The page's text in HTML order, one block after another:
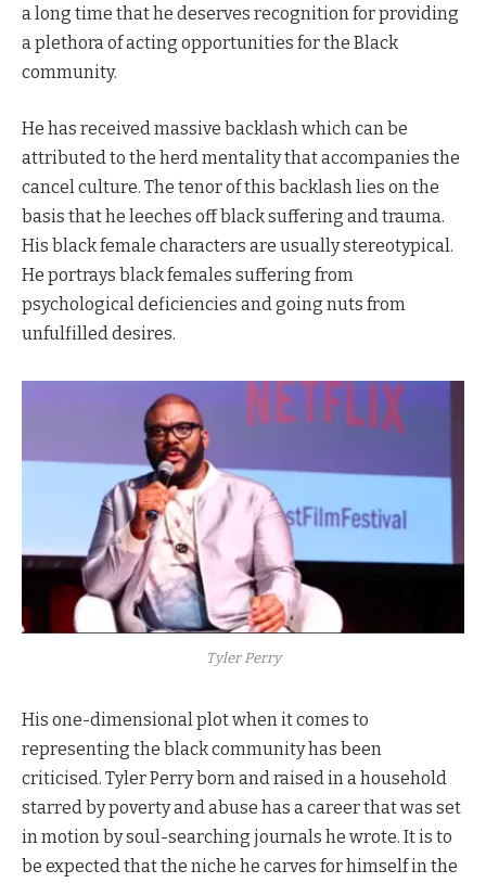
a long time that he deserves recognition for providing
a plethora of acting opportunities for the Black
community.
He has received massive backlash which can be
attributed to the herd mentality that accompanies the
cancel culture. The tenor of this backlash lies on the
basis that he leeches off black suffering and trauma.
His black female characters are usually stereotypical.
He portrays black females suffering from
psychological deficiencies and going nuts from
unfulfilled desires.
Tyler Perry
His one-dimensional plot when it comes to
representing the black community has been
criticised. Tyler Perry born and raised in a household
starred by poverty and abuse has a career that was set
in motion by soul-searching journals he wrote. It is to
be expected that the niche he carves for himself in the